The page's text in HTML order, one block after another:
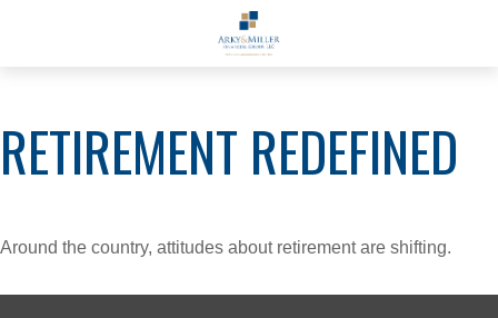
RETIREMENT REDEFINED
Around the country, attitudes about retirement are shifting.